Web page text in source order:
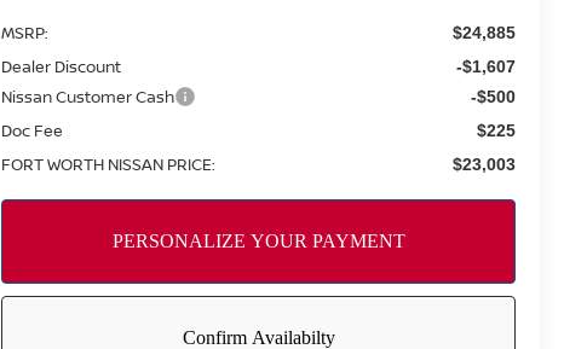
MSRP: $24,885
Dealer Discount -$1,607
Nissan Customer Cash -$500
Doc Fee $225
FORT WORTH NISSAN PRICE: $23,003